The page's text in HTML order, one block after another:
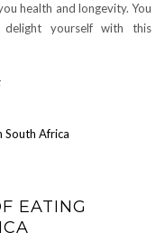
health and longevity. You
yourself with this
EATING